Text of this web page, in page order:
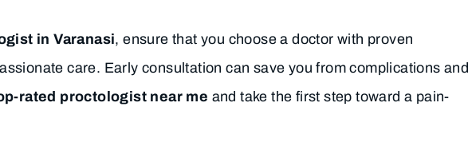
in Varanasi, ensure that you choose a doctor with proven
care. Early consultation can save you from complications and
rated proctologist near me and take the first step toward a pain-